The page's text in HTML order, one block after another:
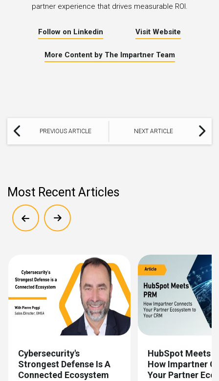
partner experience that drives measurable ROI.
Follow on Linkedin Visit Website
More Content by The Impartner Team
PREVIOUS ARTICLE NEXT ARTICLE
Most Recent Articles
Cybersecurity's
Strongest Defense Is A
Connected Ecosystem
HubSpot Meets
How Impartner
Your Partner